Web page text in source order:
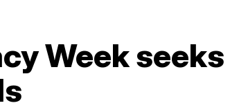
Week